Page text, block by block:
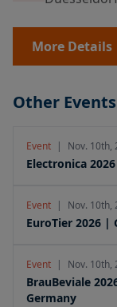
More Details
Other Events
Event | Nov. 10th,
Electronica
Event | Nov. 10th,
EuroTier 2026 |
Event | Nov. 10th,
BrauBeviale
Germany